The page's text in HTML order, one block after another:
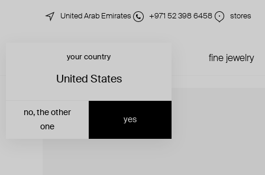
United Arab Emirates +971 52 398 6458 stores
fine jewelry
your country
United States
yes
no, the other
one